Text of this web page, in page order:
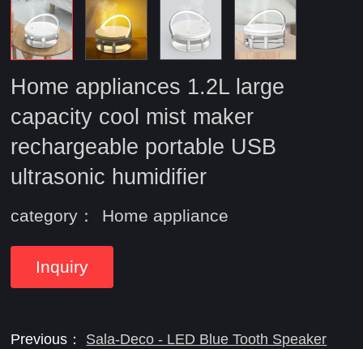
Home appliances 1.2L large
capacity cool mist maker
rechargeable portable USB
ultrasonic humidifier
category： Home appliance
Inquiry
Previous： Sala-Deco - LED Blue Tooth Speaker